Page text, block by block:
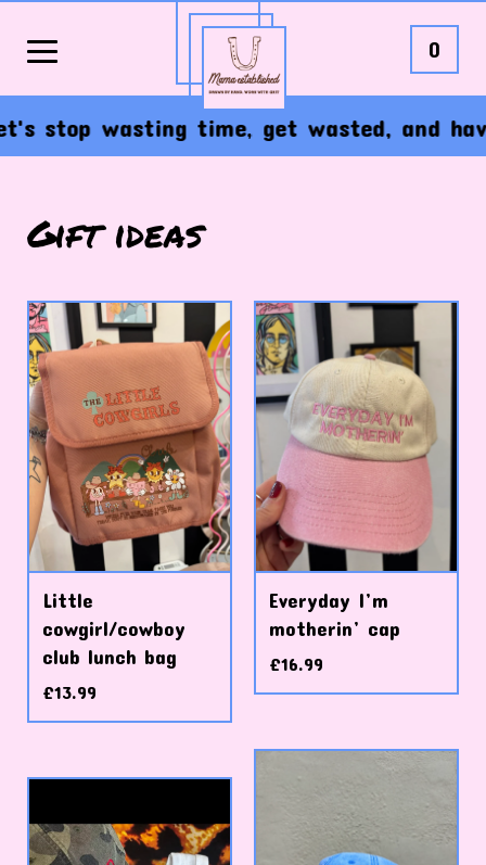
0
wasting time, get wasted, and have
Gift ideas
Little
cowgirl/cowboy
club lunch bag
£13.99
Everyday I’m
motherin’ cap
£16.99